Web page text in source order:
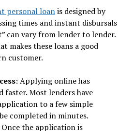
personal loanis designed by
times and instant disbursals
can vary from lender to lender.
makes these loans a good
customer.
: Applying online has
faster. Most lenders have
to a few simple
completed in minutes.
the application is